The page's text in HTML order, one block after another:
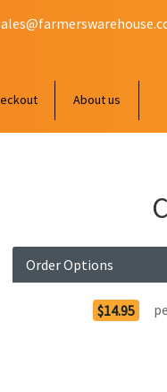
About us
Order Options
$14.95